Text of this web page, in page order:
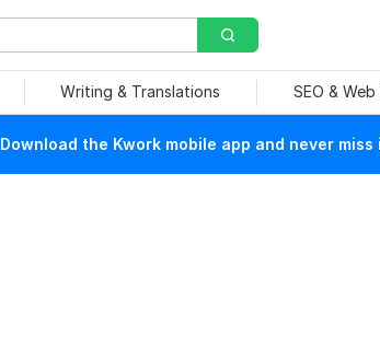
Writing & Translations SEO &
Download the Kwork mobile app and never